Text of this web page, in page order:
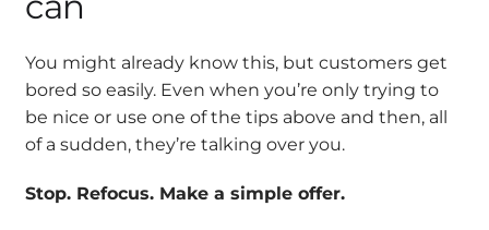
You might already know this, but customers get
bored so easily. Even when you’re only trying to
be nice or use one of the tips above and then, all
of a sudden, they’re talking over you.
Stop. Refocus. Make a simple offer.